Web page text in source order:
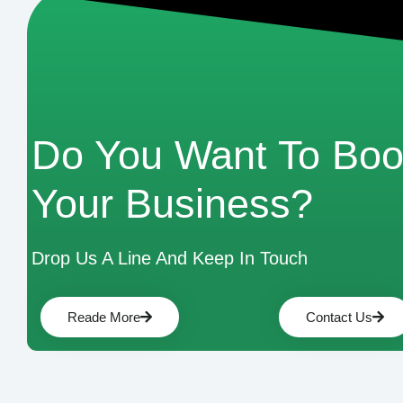
Do You Want To
Your Business?
Drop Us A Line And Keep In Touch
Reade More Contact Us